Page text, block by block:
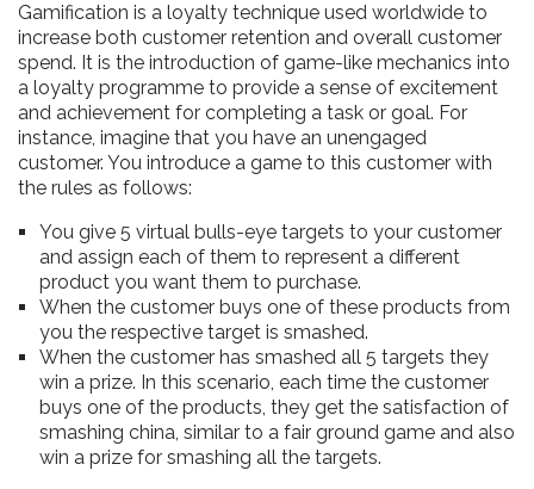
Gamification is a loyalty technique used worldwide to
increase both customer retention and overall customer
spend. It is the introduction of game-like mechanics into
a loyalty programme to provide a sense of excitement
and achievement for completing a task or goal. For
instance, imagine that you have an unengaged
customer. You introduce a game to this customer with
the rules as follows:
You give 5 virtual bulls-eye targets to your customer
and assign each of them to represent a different
product you want them to purchase.
When the customer buys one of these products from
you the respective target is smashed.
When the customer has smashed all 5 targets they
win a prize. In this scenario, each time the customer
buys one of the products, they get the satisfaction of
smashing china, similar to a fair ground game and also
win a prize for smashing all the targets.